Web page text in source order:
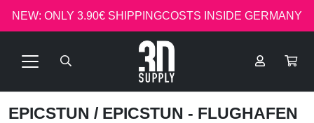
NEW: ONLY 3.90€ SHIPPINGCOSTS INSIDE GERMANY
EPICSTUN / EPICSTUN - FLUGHAFEN